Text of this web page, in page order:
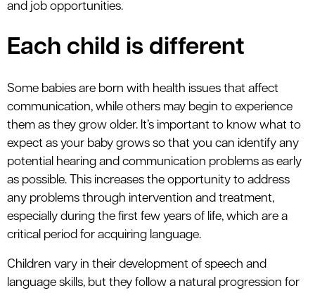
and job opportunities.
Each child is different
Some babies are born with health issues that affect
communication, while others may begin to experience
them as they grow older. It’s important to know what to
expect as your baby grows so that you can identify any
potential hearing and communication problems as early
as possible. This increases the opportunity to address
any problems through intervention and treatment,
especially during the first few years of life, which are a
critical period for acquiring language.
Children vary in their development of speech and
language skills, but they follow a natural progression for